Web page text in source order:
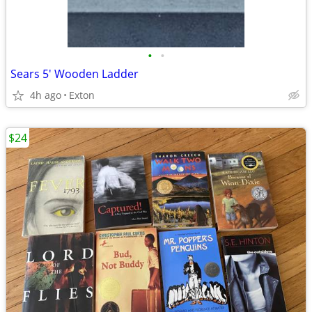
• •
Sears 5' Wooden Ladder
4h ago Exton
$24